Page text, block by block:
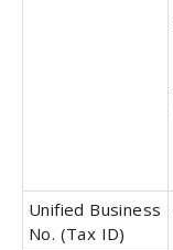
Unified Business
No. (Tax ID)